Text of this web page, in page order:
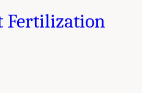
Fertilization